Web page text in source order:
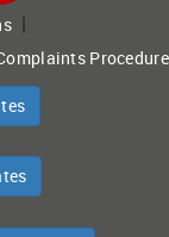
|
Procedure